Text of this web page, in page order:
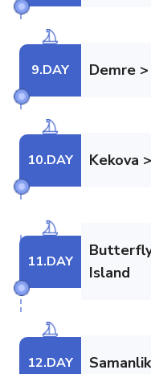
9.DAY Demre
10.DAY Kekova
11.DAY
Island
12.DAY